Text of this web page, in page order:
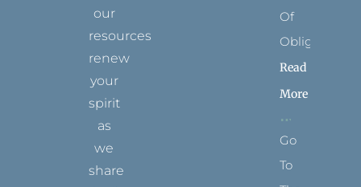
our
resources
renew
your
spirit
as
we
share
Of
Obligation
Read
More
Go
To